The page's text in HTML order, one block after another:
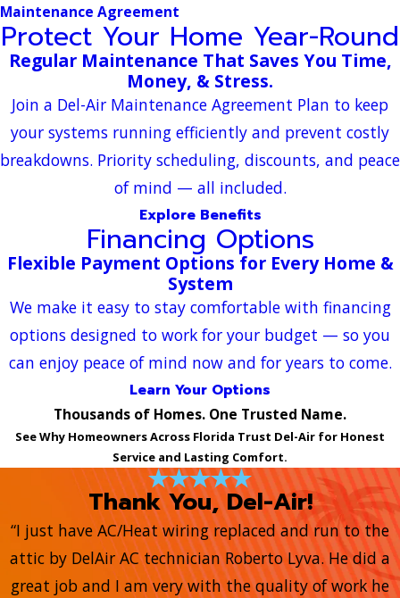
Maintenance Agreement
Protect Your Home Year-Round
Regular Maintenance That Saves You Time,
Money, & Stress.
Join a Del-Air Maintenance Agreement Plan to keep
your systems running efficiently and prevent costly
breakdowns. Priority scheduling, discounts, and peace
of mind — all included.
Explore Benefits
Financing Options
Flexible Payment Options for Every Home &
System
We make it easy to stay comfortable with financing
options designed to work for your budget — so you
can enjoy peace of mind now and for years to come.
Learn Your Options
Thousands of Homes. One Trusted Name.
See Why Homeowners Across Florida Trust Del-Air for Honest
Service and Lasting Comfort.
Thank You, Del-Air!
“I just have AC/Heat wiring replaced and run to the
attic by DelAir AC technician Roberto Lyva. He did a
great job and I am very with the quality of work he